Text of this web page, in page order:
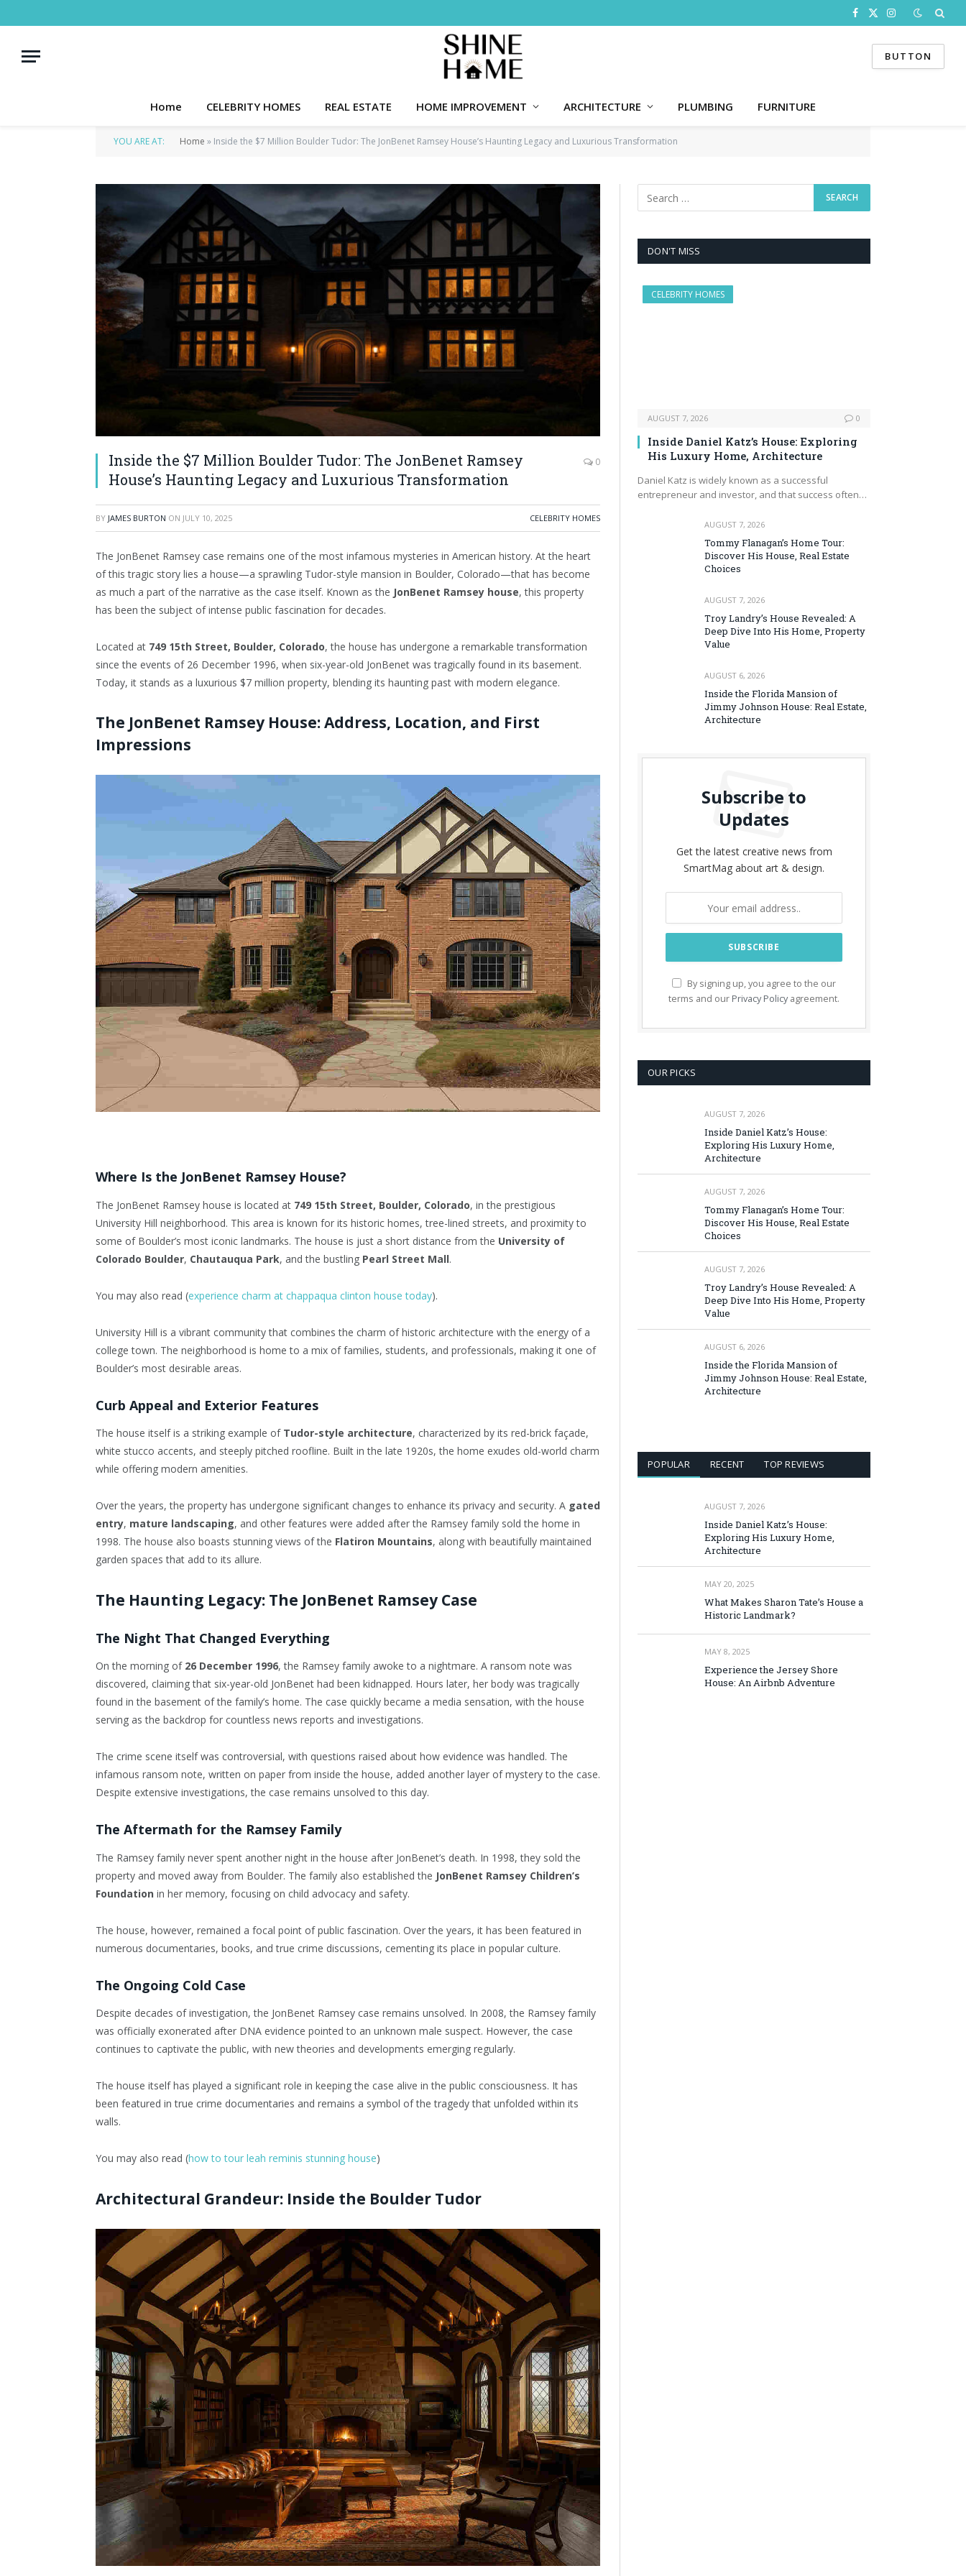
Facebook
X
Instagram
BUTTON
Home CELEBRITY HOMES REAL ESTATE HOME IMPROVEMENT ARCHITECTURE PLUMBING FURNITURE
YOU ARE AT: Home » Inside the $7 Million Boulder Tudor: The JonBenet Ramsey House’s Haunting Legacy and Luxurious Transformation
Inside the $7 Million Boulder Tudor: The JonBenet Ramsey
House’s Haunting Legacy and Luxurious Transformation
0
BY JAMES BURTON ON JULY 10, 2025 CELEBRITY HOMES
The JonBenet Ramsey case remains one of the most infamous mysteries in American history. At the heart
of this tragic story lies a house—a sprawling Tudor-style mansion in Boulder, Colorado—that has become
as much a part of the narrative as the case itself. Known as the JonBenet Ramsey house, this property
has been the subject of intense public fascination for decades.
Located at 749 15th Street, Boulder, Colorado, the house has undergone a remarkable transformation
since the events of 26 December 1996, when six-year-old JonBenet was tragically found in its basement.
Today, it stands as a luxurious $7 million property, blending its haunting past with modern elegance.
The JonBenet Ramsey House: Address, Location, and First
Impressions
Where Is the JonBenet Ramsey House?
The JonBenet Ramsey house is located at 749 15th Street, Boulder, Colorado, in the prestigious
University Hill neighborhood. This area is known for its historic homes, tree-lined streets, and proximity to
some of Boulder’s most iconic landmarks. The house is just a short distance from the University of
Colorado Boulder, Chautauqua Park, and the bustling Pearl Street Mall.
You may also read (experience charm at chappaqua clinton house today).
University Hill is a vibrant community that combines the charm of historic architecture with the energy of a
college town. The neighborhood is home to a mix of families, students, and professionals, making it one of
Boulder’s most desirable areas.
Curb Appeal and Exterior Features
The house itself is a striking example of Tudor-style architecture, characterized by its red-brick façade,
white stucco accents, and steeply pitched roofline. Built in the late 1920s, the home exudes old-world charm
while offering modern amenities.
Over the years, the property has undergone significant changes to enhance its privacy and security. A gated
entry, mature landscaping, and other features were added after the Ramsey family sold the home in
1998. The house also boasts stunning views of the Flatiron Mountains, along with beautifully maintained
garden spaces that add to its allure.
The Haunting Legacy: The JonBenet Ramsey Case
The Night That Changed Everything
On the morning of 26 December 1996, the Ramsey family awoke to a nightmare. A ransom note was
discovered, claiming that six-year-old JonBenet had been kidnapped. Hours later, her body was tragically
found in the basement of the family’s home. The case quickly became a media sensation, with the house
serving as the backdrop for countless news reports and investigations.
The crime scene itself was controversial, with questions raised about how evidence was handled. The
infamous ransom note, written on paper from inside the house, added another layer of mystery to the case.
Despite extensive investigations, the case remains unsolved to this day.
The Aftermath for the Ramsey Family
The Ramsey family never spent another night in the house after JonBenet’s death. In 1998, they sold the
property and moved away from Boulder. The family also established the JonBenet Ramsey Children’s
Foundation in her memory, focusing on child advocacy and safety.
The house, however, remained a focal point of public fascination. Over the years, it has been featured in
numerous documentaries, books, and true crime discussions, cementing its place in popular culture.
The Ongoing Cold Case
Despite decades of investigation, the JonBenet Ramsey case remains unsolved. In 2008, the Ramsey family
was officially exonerated after DNA evidence pointed to an unknown male suspect. However, the case
continues to captivate the public, with new theories and developments emerging regularly.
The house itself has played a significant role in keeping the case alive in the public consciousness. It has
been featured in true crime documentaries and remains a symbol of the tragedy that unfolded within its
walls.
You may also read (how to tour leah reminis stunning house)
Architectural Grandeur: Inside the Boulder Tudor
DON'T MISS
CELEBRITY HOMES
AUGUST 7, 2026 0
Inside Daniel Katz’s House: Exploring
His Luxury Home, Architecture
Daniel Katz is widely known as a successful
entrepreneur and investor, and that success often…
AUGUST 7, 2026
Tommy Flanagan’s Home Tour:
Discover His House, Real Estate
Choices
AUGUST 7, 2026
Troy Landry’s House Revealed: A
Deep Dive Into His Home, Property
Value
AUGUST 6, 2026
Inside the Florida Mansion of
Jimmy Johnson House: Real Estate,
Architecture
Subscribe to
Updates
Get the latest creative news from
SmartMag about art & design.
By signing up, you agree to the our
terms and our Privacy Policy agreement.
OUR PICKS
AUGUST 7, 2026
Inside Daniel Katz’s House:
Exploring His Luxury Home,
Architecture
AUGUST 7, 2026
Tommy Flanagan’s Home Tour:
Discover His House, Real Estate
Choices
AUGUST 7, 2026
Troy Landry’s House Revealed: A
Deep Dive Into His Home, Property
Value
AUGUST 6, 2026
Inside the Florida Mansion of
Jimmy Johnson House: Real Estate,
Architecture
POPULAR RECENT TOP REVIEWS
AUGUST 7, 2026
Inside Daniel Katz’s House:
Exploring His Luxury Home,
Architecture
MAY 20, 2025
What Makes Sharon Tate’s House a
Historic Landmark?
MAY 8, 2025
Experience the Jersey Shore
House: An Airbnb Adventure